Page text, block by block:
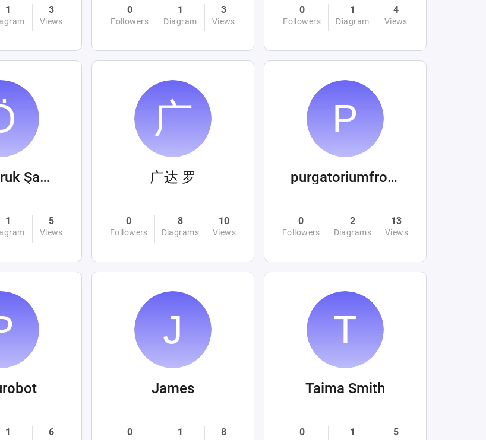
1 3
Views
0
Followers
1
Diagram
3
Views
0
Followers
1
Diagram
4
Views
Ömer Faruk Şahin
1 5
Views
广达 罗
0
Followers
8
Diagrams
10
Views
purgatoriumfromhellandabove
0
Followers
2
Diagrams
13
Views
1 6
James
0 1 8
Taima Smith
0 1 5